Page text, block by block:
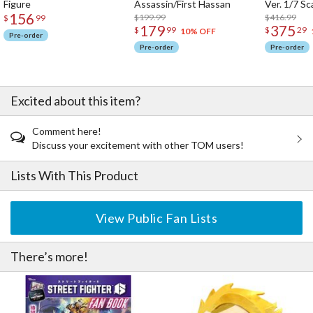
A battle-hardened heroine brought to life with Super Arts–level
sculptural expression. A must-have addition to your Street Fighter
Figure
$ 156 99
Pre-order
Assassin/First Hassan
$199.99
$ 179 99 10% OFF
Pre-order
Ver. 1/7
$416.99
$ 375 29
Pre-order
Excited about this item?
Comment here!
Discuss your excitement with other TOM users!
Lists With This Product
View Public Fan Lists
There’s more!